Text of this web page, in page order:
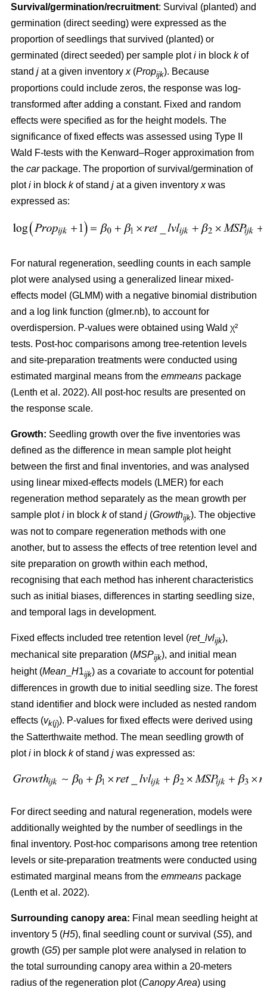
Survival/germination/recruitment: Survival (planted) and
germination (direct seeding) were expressed as the
proportion of seedlings that survived (planted) or
germinated (direct seeded) per sample ploti in block kof
stand j at a given inventory x(Propijk). Because
proportions could include zeros, the response was log-
transformed after adding a constant. Fixed and random
effects were specified as for the height models. The
significance of fixed effects was assessed using Type II
Wald F-tests with the Kenward–Roger approximation from
the carpackage. The proportion of survival/germination of
ploti in block kof stand j at a given inventory xwas
expressed as:
For natural regeneration, seedling counts in each sample
plot were analysed using a generalized linear mixed-
effects model (GLMM) with a negative binomial distribution
and a log link function (glmer.nb), to account for
overdispersion. P-values were obtained using Wald χ²
tests. Post-hoc comparisons among tree-retention levels
and site-preparation treatments were conducted using
estimated marginal means from the emmeans package
(Lenth et al. 2022). All post-hoc results are presented on
the response scale.
Growth: Seedling growth over the five inventories was
defined as the difference in mean sample plot height
between the first and final inventories, and was analysed
using linear mixed-effects models (LMER) for each
regeneration method separately as the mean growth per
sample ploti in block kof stand j (Growthijk). The objective
was not to compare regeneration methods with one
another, but to assess the effects of tree retention level and
site preparation on growth within each method,
recognising that each method has inherent characteristics
such as initial biases, differences in starting seedling size,
and temporal lags in development.
Fixed effects included tree retention level (ret_ lvlijk),
mechanical site preparation (MSPijk), and initial mean
height (Mean H1ijk) as a covariate to account for potential
differences in growth due to initial seedling size. The forest
stand identifier and block were included as nested random
effects (vk(j)). P-values for fixed effects were derived using
the Satterthwaite method. The mean seedling growth of
ploti in block kof stand j was expressed as:
For direct seeding and natural regeneration, models were
additionally weighted by the number of seedlings in the
final inventory. Post-hoc comparisons among tree retention
levels or site-preparation treatments were conducted using
estimated marginal means from the emmeans package
(Lenth et al. 2022).
Surrounding canopy area: Final mean seedling height at
inventory 5 (H5), final seedling count or survival (S5), and
growth (G5) per sample plot were analysed in relation to
the total surrounding canopy area within a 20-meters
radius of the regeneration plot (Canopy Area) using